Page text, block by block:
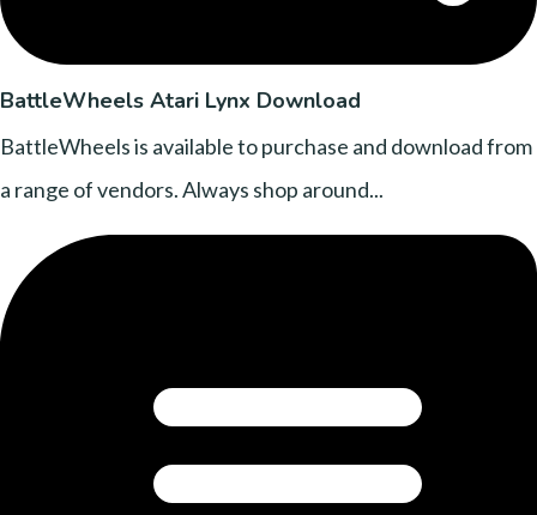
BattleWheels Atari Lynx Download
BattleWheels is available to purchase and download from
a range of vendors. Always shop around...